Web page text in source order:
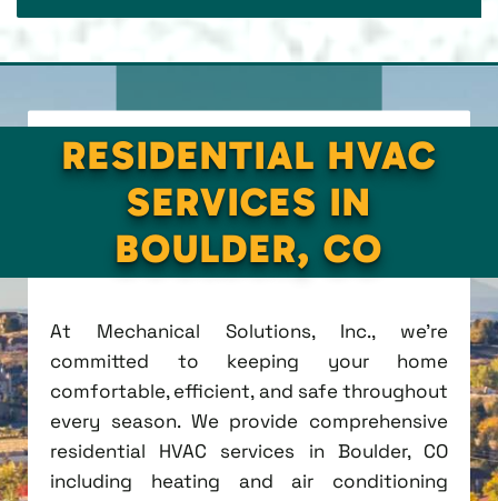
RESIDENTIAL HVAC
SERVICES IN
BOULDER, CO
At Mechanical Solutions, Inc., we're
committed to keeping your home
comfortable, efficient, and safe throughout
every season. We provide comprehensive
residential HVAC services in Boulder, CO
including heating and air conditioning